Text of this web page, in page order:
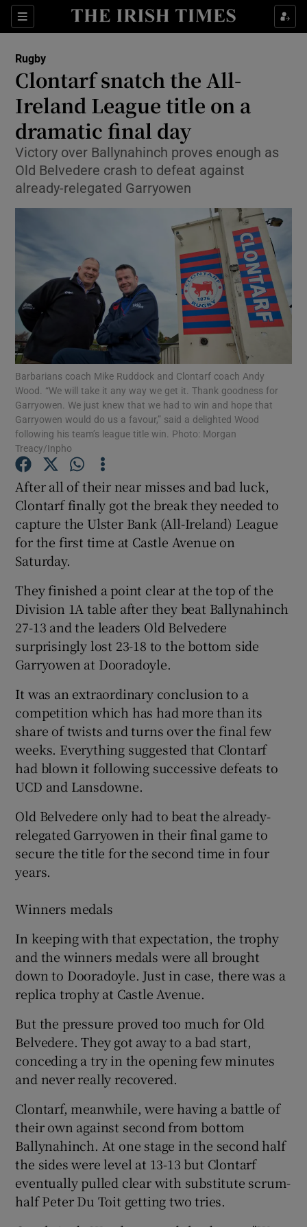
Sections
Show Property sub sections
Show Health sub sections
Show Life & Style sub sections
Show Culture sub sections
Show Environment sub sections
Show Technology sub sections
Show Science sub sections
Show Motors sub sections
Show History sub sections
Show Sponsored sub sections
Rugby
Clontarf snatch the All-
Ireland League title on a
dramatic final day
Victory over Ballynahinch proves enough as
Old Belvedere crash to defeat against
already-relegated Garryowen
Barbarians coach Mike Ruddock and Clontarf coach Andy
Wood. “We will take it any way we get it. Thank goodness for
Garryowen. We just knew that we had to win and hope that
Garryowen would do us a favour,” said a delighted Wood
following his team’s league title win. Photo: Morgan
Treacy/Inpho
After all of their near misses and bad luck,
Clontarf finally got the break they needed to
capture the Ulster Bank (All-Ireland) League
for the first time at Castle Avenue on
Saturday.
They finished a point clear at the top of the
Division 1A table after they beat Ballynahinch
27-13 and the leaders Old Belvedere
surprisingly lost 23-18 to the bottom side
Garryowen at Dooradoyle.
It was an extraordinary conclusion to a
competition which has had more than its
share of twists and turns over the final few
weeks. Everything suggested that Clontarf
had blown it following successive defeats to
UCD and Lansdowne.
Old Belvedere only had to beat the already-
relegated Garryowen in their final game to
secure the title for the second time in four
years.
Winners medals
In keeping with that expectation, the trophy
and the winners medals were all brought
down to Dooradoyle. Just in case, there was a
replica trophy at Castle Avenue.
But the pressure proved too much for Old
Belvedere. They got away to a bad start,
conceding a try in the opening few minutes
and never really recovered.
Clontarf, meanwhile, were having a battle of
their own against second from bottom
Ballynahinch. At one stage in the second half
the sides were level at 13-13 but Clontarf
eventually pulled clear with substitute scrum-
half Peter Du Toit getting two tries.